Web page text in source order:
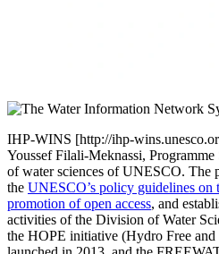
IHP-WINS [http://ihp-
Youssef Filali-Meknassi,
of water sciences of UNESCO. The
the UNESCO’s policy guidelines on
promotion of open access, and
activities of the Division of Water
the HOPE initiative (Hydro Free